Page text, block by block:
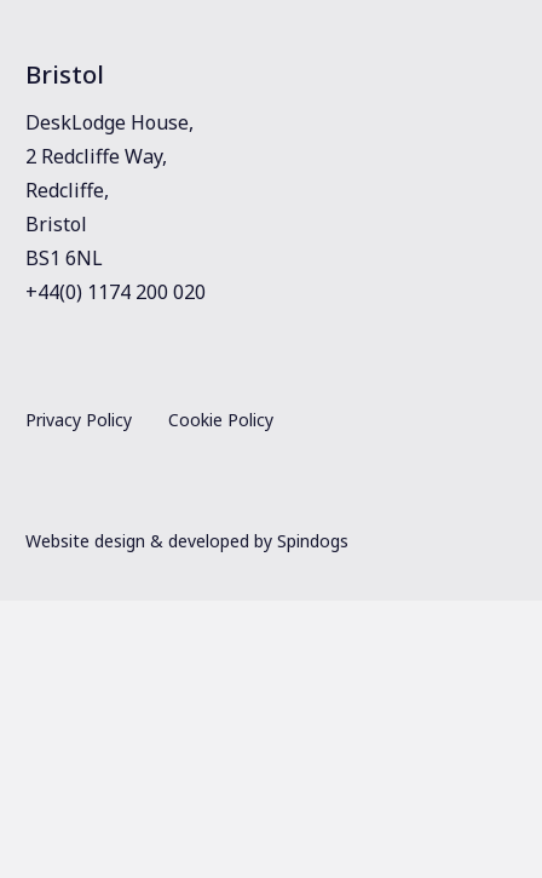
Bristol
DeskLodge House,
2 Redcliffe Way,
Redcliffe,
Bristol
BS1 6NL
+44(0) 1174 200 020
Privacy Policy Cookie Policy
Website design & developed by Spindogs